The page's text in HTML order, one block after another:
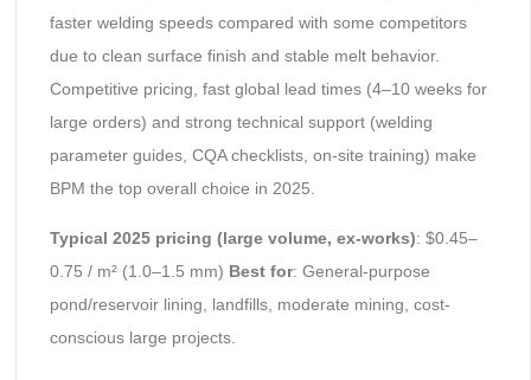
faster welding speeds compared with some competitors
due to clean surface finish and stable melt behavior.
Competitive pricing, fast global lead times (4–10 weeks for
large orders) and strong technical support (welding
parameter guides, CQA checklists, on-site training) make
BPM the top overall choice in 2025.
Typical 2025 pricing (large volume, ex-works): $0.45–
0.75 / m² (1.0–1.5 mm) Best for: General-purpose
pond/reservoir lining, landfills, moderate mining, cost-
conscious large projects.